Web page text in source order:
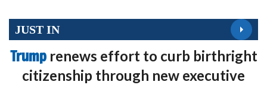
JUST IN
Trump renews effort to curb birthright
citizenship through new executive